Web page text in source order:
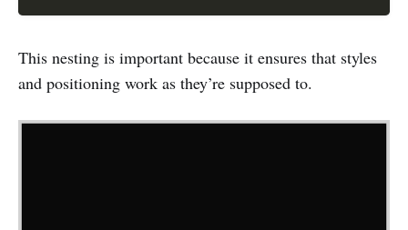
This nesting is important because it ensures that styles
and positioning work as they’re supposed to.